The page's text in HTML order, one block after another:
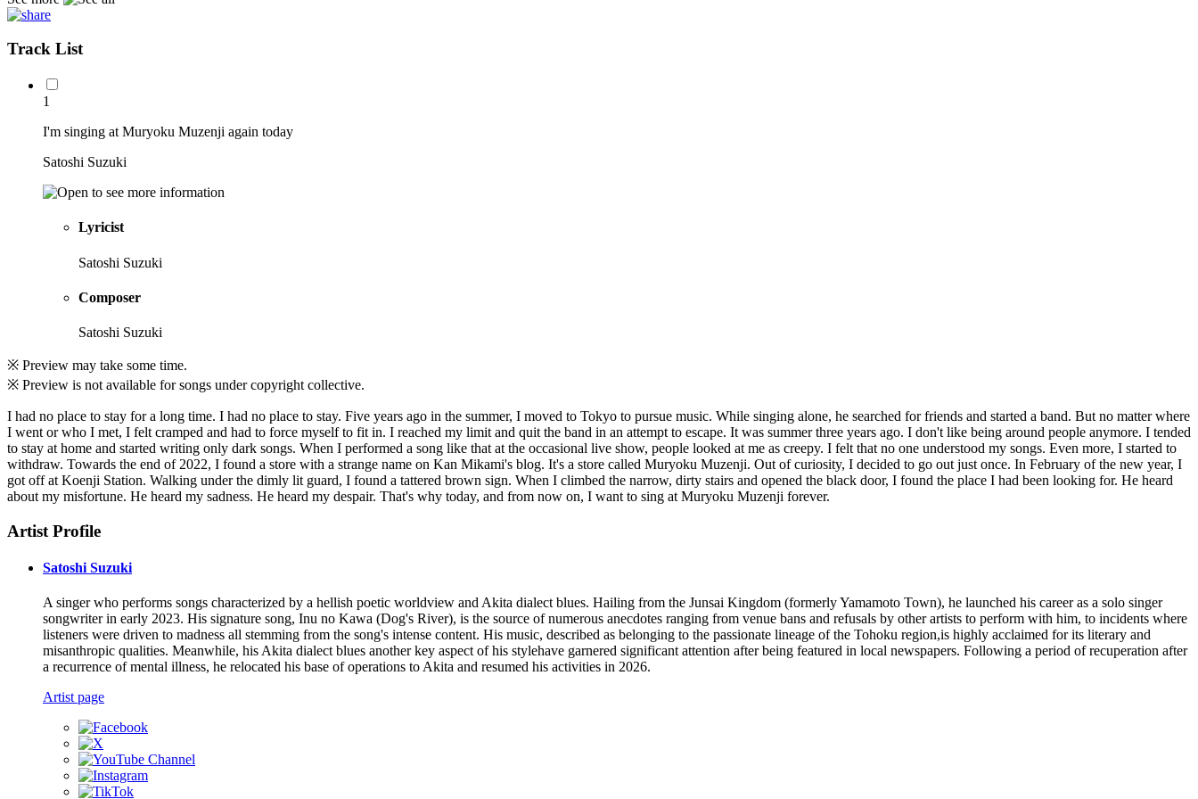
Track List
1
I'm singing at Muryoku Muzenji again today
Satoshi Suzuki
Lyricist
Satoshi Suzuki
Composer
Satoshi Suzuki
※ Preview may take some time.
※ Preview is not available for songs under copyright collective.
I had no place to stay for a long time. I had no place to stay. Five years ago in the summer, I moved to Tokyo to pursue music. While singing alone, he searched for friends and started a band. But no matter where
I went or who I met, I felt cramped and had to force myself to fit in. I reached my limit and quit the band in an attempt to escape. It was summer three years ago. I don't like being around people anymore. I tended
to stay at home and started writing only dark songs. When I performed a song like that at the occasional live show, people looked at me as creepy. I felt that no one understood my songs. Even more, I started to
withdraw. Towards the end of 2022, I found a store with a strange name on Kan Mikami's blog. It's a store called Muryoku Muzenji. Out of curiosity, I decided to go out just once. In February of the new year, I
got off at Koenji Station. Walking under the dimly lit guard, I found a tattered brown sign. When I climbed the narrow, dirty stairs and opened the black door, I found the place I had been looking for. He heard
about my misfortune. He heard my sadness. He heard my despair. That's why today, and from now on, I want to sing at Muryoku Muzenji forever.
Artist Profile
Satoshi Suzuki
A singer who performs songs characterized by a hellish poetic worldview and Akita dialect blues. Hailing from the Junsai Kingdom (formerly Yamamoto Town), he launched his career as a solo singer
songwriter in early 2023. His signature song, Inu no Kawa (Dog's River), is the source of numerous anecdotes ranging from venue bans and refusals by other artists to perform with him, to incidents where
listeners were driven to madness all stemming from the song's intense content. His music, described as belonging to the passionate lineage of the Tohoku region,is highly acclaimed for its literary and
misanthropic qualities. Meanwhile, his Akita dialect blues another key aspect of his stylehave garnered significant attention after being featured in local newspapers. Following a period of recuperation after
a recurrence of mental illness, he relocated his base of operations to Akita and resumed his activities in 2026.
Artist page